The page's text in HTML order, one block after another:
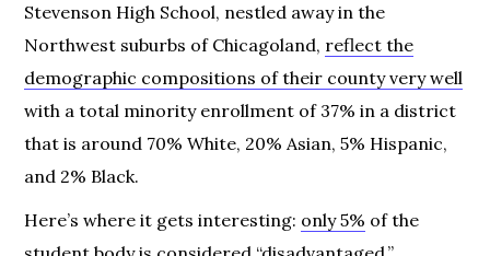
Stevenson High School, nestled away in the
Northwest suburbs of Chicagoland, reflect the
demographic compositions of their county very well
with a total minority enrollment of 37% in a district
that is around 70% White, 20% Asian, 5% Hispanic,
and 2% Black.
Here’s where it gets interesting: only 5% of the